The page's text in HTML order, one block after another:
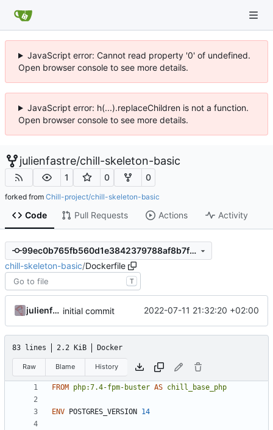
JavaScript error: Cannot read property '0' of undefined.
Open browser console to see more details.
JavaScript error: h(...).replaceChildren is not a function.
Open browser console to see more details.
julienfastre/chill-skeleton-basic
1 0 0
forked from Chill-project/chill-skeleton-basic
Code Pull Requests Actions Activity
99ec0b765fb560d1e3842379788af8b7fcf18e74
chill-skeleton-basic/Dockerfile
T
julienfastre initial commit 2022-07-11 21:32:20 +02:00
83 lines 2.2 KiB Docker
Raw Blame History
FROM php:7.4-fpm-buster AS chill_base_php
ENV POSTGRES_VERSION 14